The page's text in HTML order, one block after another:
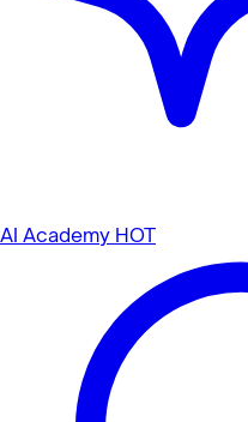
AI Academy HOT